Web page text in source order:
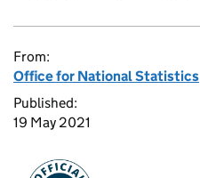
From:
Office for National Statistics
Published:
19 May 2021